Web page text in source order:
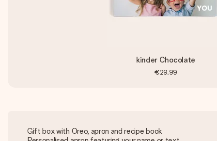
kinder Chocolate
€29.99
Gift box with Oreo, apron and recipe book